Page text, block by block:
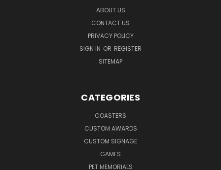
ABOUT US
CONTACT US
PRIVACY POLICY
SIGN IN OR REGISTER
SITEMAP
CATEGORIES
COASTERS
CUSTOM AWARDS
CUSTOM SIGNAGE
GAMES
PET MEMORIALS